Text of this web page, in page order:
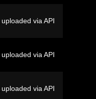
uploaded via API
uploaded via API
uploaded via API